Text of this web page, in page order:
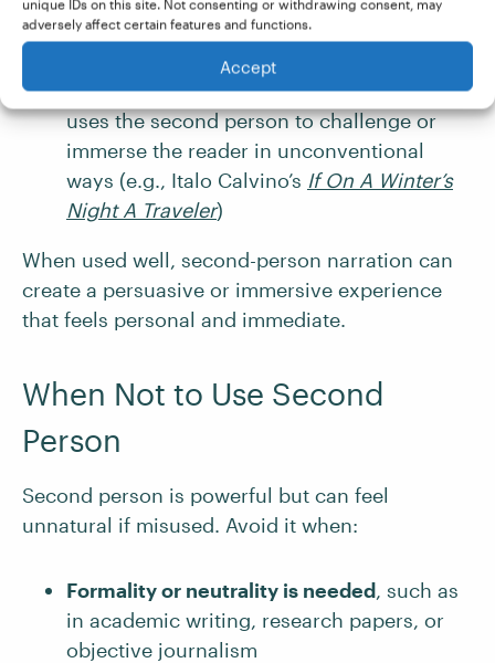
unique IDs on this site. Not consenting or withdrawing consent, may
adversely affect certain features and functions.
Accept
role-playing games, where the reader is
cast as the protagonist
Experimental fiction, which sometimes
uses the second person to challenge or
immerse the reader in unconventional
ways (e.g., Italo Calvino’s If On A Winter’s
Night A Traveler)
When used well, second-person narration can
create a persuasive or immersive experience
that feels personal and immediate.
When Not to Use Second
Person
Second person is powerful but can feel
unnatural if misused. Avoid it when:
Formality or neutrality is needed, such as
in academic writing, research papers, or
objective journalism